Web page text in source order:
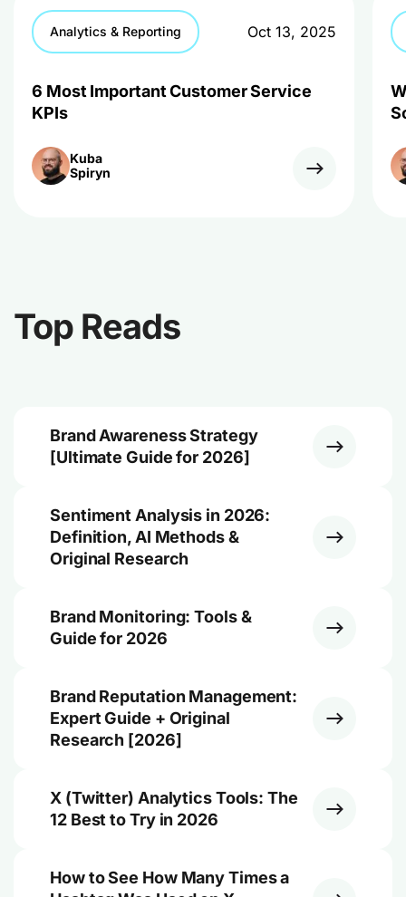
Analytics & Reporting Oct 13, 2025
6 Most Important Customer Service
KPIs
Kuba
Spiryn
Top Reads
Brand Awareness Strategy
[Ultimate Guide for 2026]
Sentiment Analysis in 2026:
Definition, AI Methods &
Original Research
Brand Monitoring: Tools &
Guide for 2026
Brand Reputation Management:
Expert Guide + Original
Research [2026]
X (Twitter) Analytics Tools: The
12 Best to Try in 2026
How to See How Many Times a